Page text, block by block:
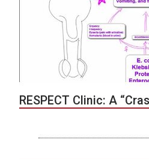
RESPECT Clinic: A